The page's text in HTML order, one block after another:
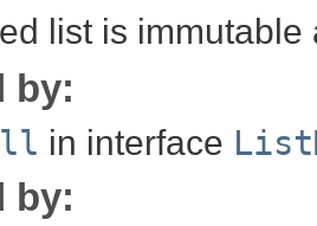
list is
by:
in interface
by: